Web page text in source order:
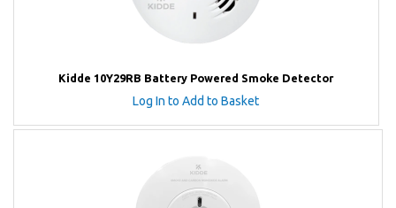
Kidde 10Y29RB Battery Powered Smoke Detector
Log In to Add to Basket